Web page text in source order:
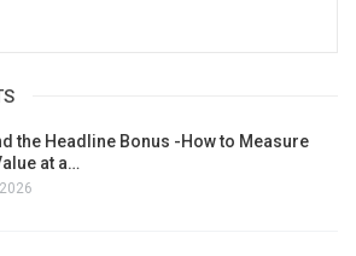
the Headline Bonus -How to Measure
at a…